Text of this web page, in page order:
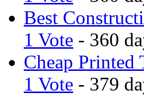
Best
1 Vote - 360
Cheap Printed
1 Vote - 379